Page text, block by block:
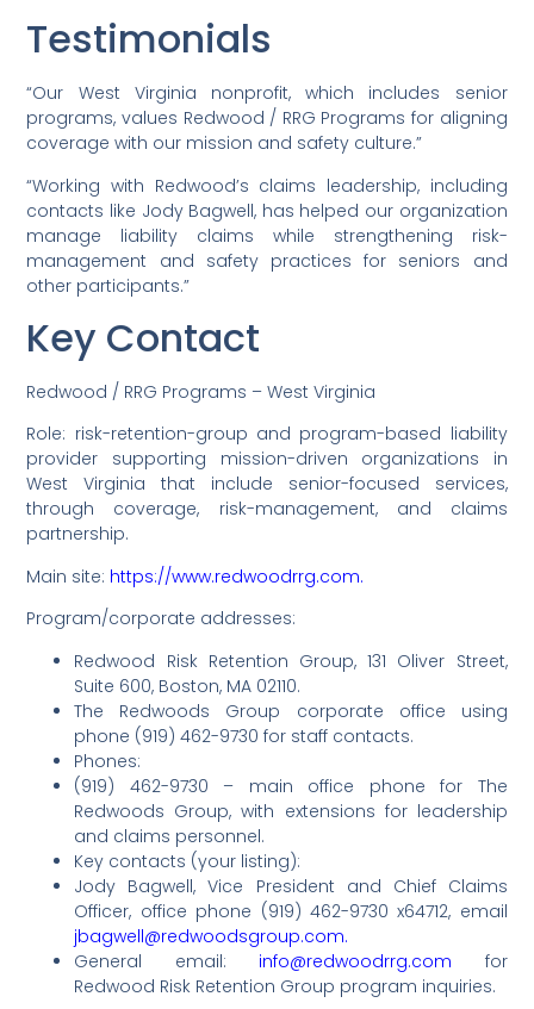
Testimonials
“Our West Virginia nonprofit, which includes senior
programs, values Redwood / RRG Programs for aligning
coverage with our mission and safety culture.”
“Working with Redwood’s claims leadership, including
contacts like Jody Bagwell, has helped our organization
manage liability claims while strengthening risk-
management and safety practices for seniors and
other participants.”
Key Contact
Redwood / RRG Programs – West Virginia
Role: risk-retention-group and program-based liability
provider supporting mission-driven organizations in
West Virginia that include senior-focused services,
through coverage, risk-management, and claims
partnership.
Main site: https://www.redwoodrrg.com.
Program/corporate addresses:
Redwood Risk Retention Group, 131 Oliver Street,
Suite 600, Boston, MA 02110.
The Redwoods Group corporate office using
phone (919) 462-9730 for staff contacts.
Phones:
(919) 462-9730 – main office phone for The
Redwoods Group, with extensions for leadership
and claims personnel.
Key contacts (your listing):
Jody Bagwell, Vice President and Chief Claims
Officer, office phone (919) 462-9730 x64712, email
jbagwell@redwoodsgroup.com.
General email: info@redwoodrrg.com for
Redwood Risk Retention Group program inquiries.